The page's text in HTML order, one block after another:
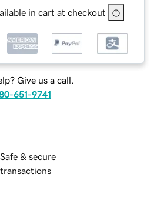
in cart at checkout
Give us a call.
651-9741
Safe & secure
transactions